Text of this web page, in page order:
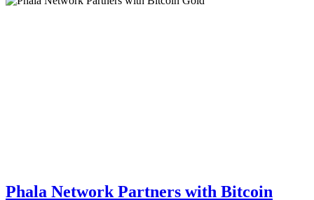
Phala Network Partners with Bitcoin